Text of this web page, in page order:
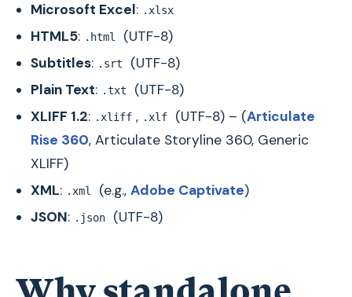
Microsoft Excel: .xlsx
HTML5: .html
(UTF-8)
Subtitles: .srt
(UTF-8)
Plain Text: .txt
(UTF-8)
XLIFF 1.2: .xliff , .xlf (UTF-8) – (Articulate
Rise 360, Articulate Storyline 360, Generic
XLIFF)
XML: .xml (e.g.,Adobe Captivate)
JSON: .json (UTF-8)